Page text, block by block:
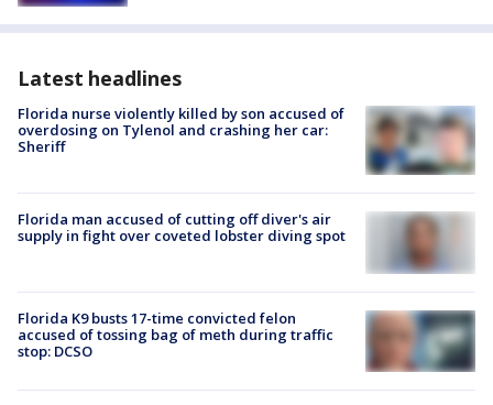
Latest headlines
Florida nurse violently killed by son accused of
overdosing on Tylenol and crashing her car:
Sheriff
Florida man accused of cutting off diver's air
supply in fight over coveted lobster diving spot
Florida K9 busts 17-time convicted felon
accused of tossing bag of meth during traffic
stop: DCSO